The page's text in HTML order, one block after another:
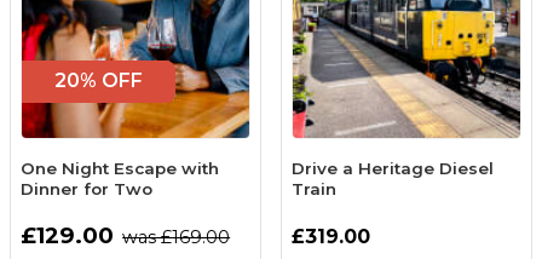
20% OFF
One Night Escape with
Dinner for Two
£129.00 was £169.00
Drive a Heritage Diesel
Train
£319.00